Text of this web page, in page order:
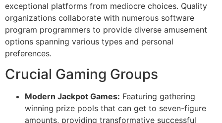
exceptional platforms from mediocre choices. Quality
organizations collaborate with numerous software
program programmers to provide diverse amusement
options spanning various types and personal
preferences.
Crucial Gaming Groups
Modern Jackpot Games: Featuring gathering
winning prize pools that can get to seven-figure
amounts, providing transformative successful